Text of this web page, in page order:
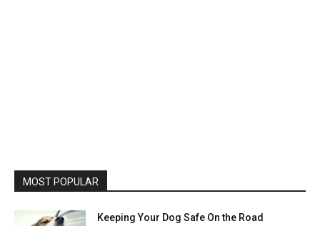
MOST POPULAR
Keeping Your Dog Safe On the Road